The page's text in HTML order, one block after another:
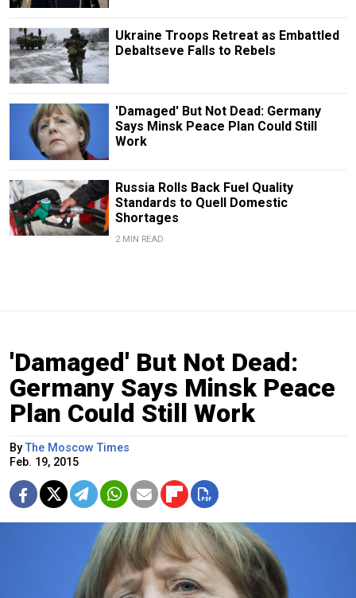
Ukraine Troops Retreat as Embattled
Debaltseve Falls to Rebels
'Damaged' But Not Dead: Germany
Says Minsk Peace Plan Could Still
Work
Russia Rolls Back Fuel Quality
Standards to Quell Domestic
Shortages
2 MIN READ
'Damaged' But Not Dead:
Germany Says Minsk Peace
Plan Could Still Work
ByThe Moscow Times
Feb. 19, 2015